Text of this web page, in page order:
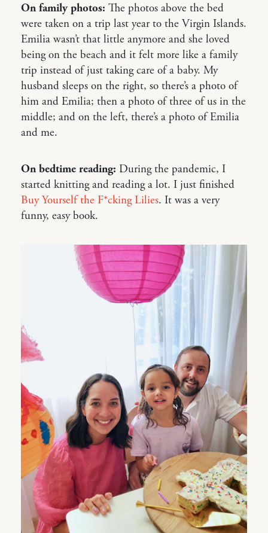
On family photos: The photos above the bed
were taken on a trip last year to the Virgin Islands.
Emilia wasn’t that little anymore and she loved
being on the beach and it felt more like a family
trip instead of just taking care of a baby. My
husband sleeps on the right, so there’s a photo of
him and Emilia; then a photo of three of us in the
middle; and on the left, there’s a photo of Emilia
and me.
On bedtime reading: During the pandemic, I
started knitting and reading a lot. I just finished
Buy Yourself the F*cking Lilies. It was a very
funny, easy book.